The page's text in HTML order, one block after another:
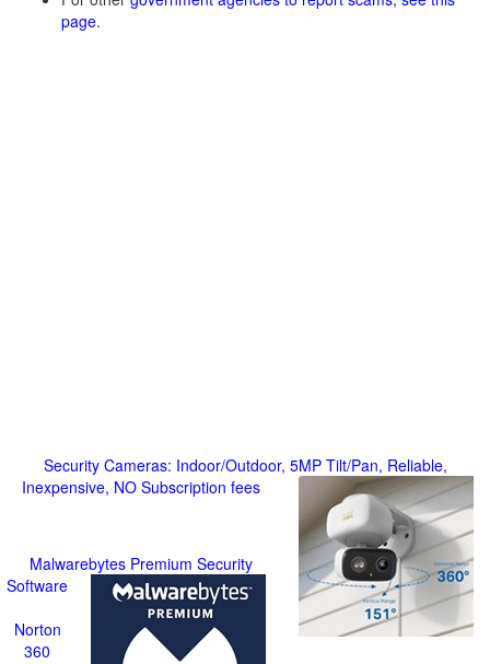
page.
Security Cameras: Indoor/Outdoor, 5MP Tilt/Pan, Reliable,
Inexpensive, NO Subscription fees
Malwarebytes Premium Security
Software
Norton
360